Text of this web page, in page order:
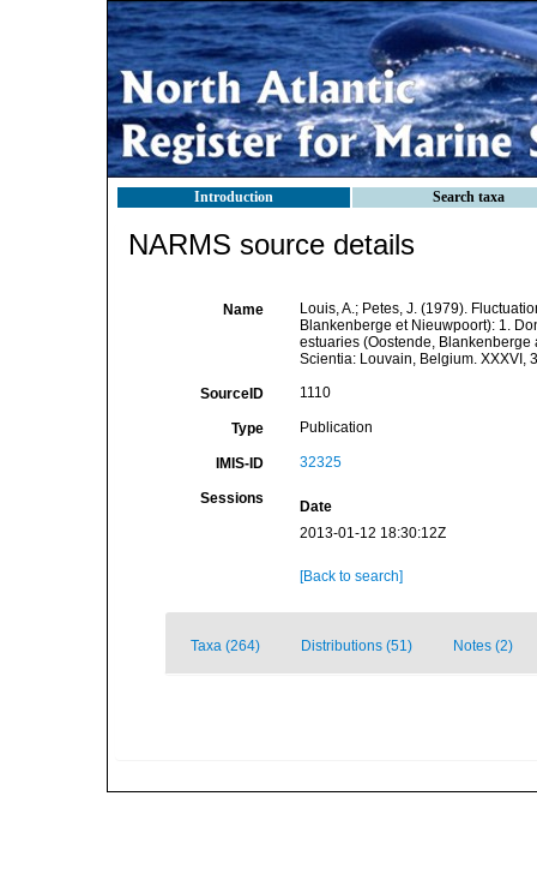
Introduction Search taxa
NARMS source details
Name
Louis, A.; Petes, J. (1979).
Blankenberge et Nieuwpoort): 1.
estuaries (Oostende,
Scientia: Louvain, Belgium. XXXVI,
SourceID 1110
Type Publication
IMIS-ID 32325
Sessions
Date
2013-01-12 18:30:12Z
[Back to search]
Taxa (264) Distributions (51) Notes (2)